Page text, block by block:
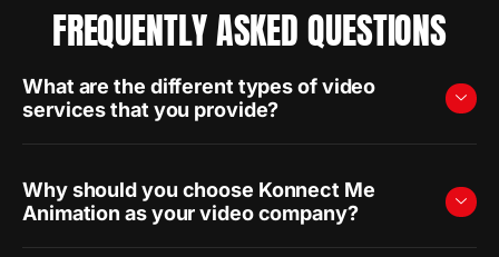
FREQUENTLY ASKED QUESTIONS
What are the different types of video
services that you provide?
Why should you choose Konnect Me
Animation as your video company?